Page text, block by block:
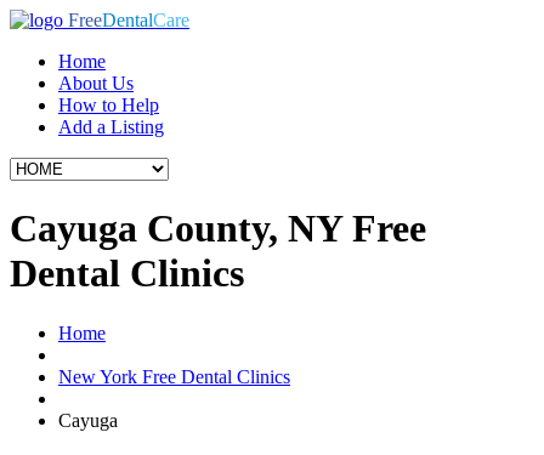
FreeDentalCare
Home
About Us
How to Help
Add a Listing
Cayuga County, NY Free
Dental Clinics
Home
New York Free Dental Clinics
Cayuga